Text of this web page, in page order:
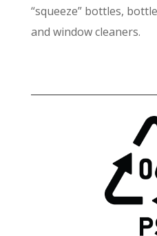
“squeeze” bottles,
and window cleaners.